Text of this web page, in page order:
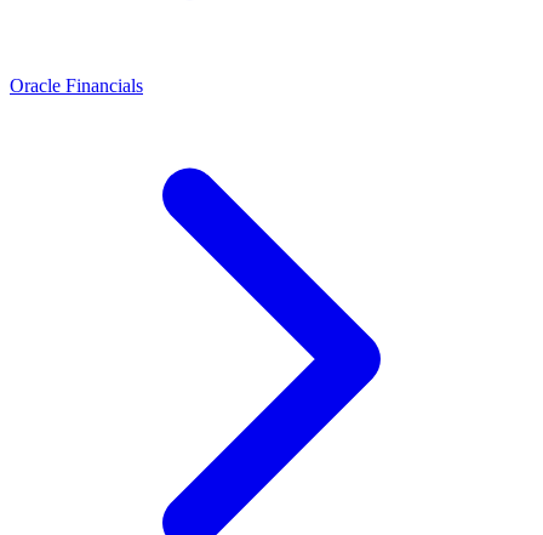
Oracle Financials